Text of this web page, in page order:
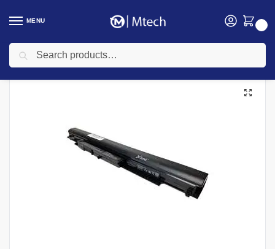
MENU
Home Accessories / Laptop Batteries